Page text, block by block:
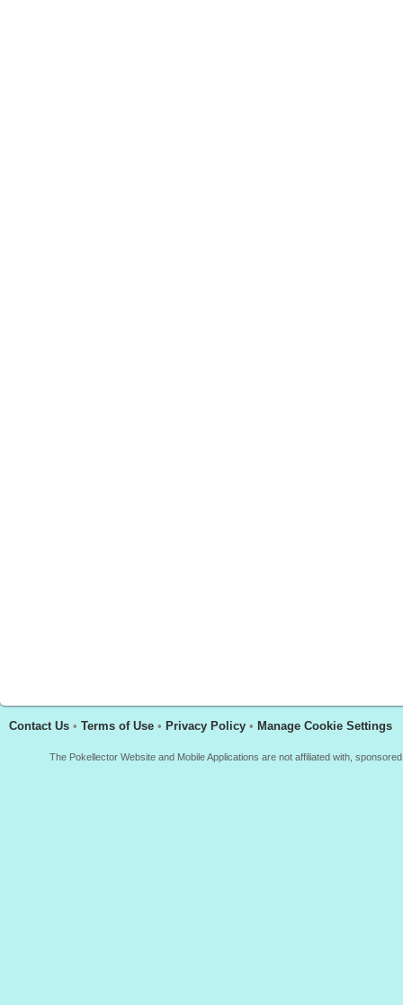
Contact Us • Terms of Use • Privacy Policy • Manage Cookie Settings
The Pokellector Website and Mobile Applications are not affiliated with,